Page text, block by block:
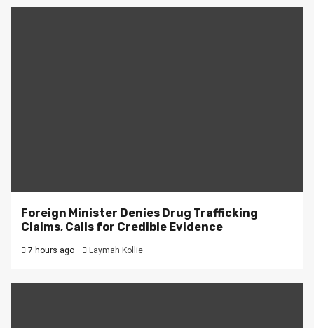
Foreign Minister Denies Drug Trafficking
Claims, Calls for Credible Evidence
7 hours ago Laymah Kollie